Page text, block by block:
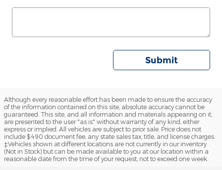
Submit
Although every reasonable effort has been made to ensure the accuracy
of the information contained on this site, absolute accuracy cannot be
guaranteed. This site, and all information and materials appearing on it,
are presented to the user "as is" without warranty of any kind, either
express or implied. All vehicles are subject to prior sale. Price does not
include $490 document fee, any state sales tax, title, and license charges.
‡Vehicles shown at different locations are not currently in our inventory
(Not in Stock) but can be made available to you at our location within a
reasonable date from the time of your request, not to exceed one week.